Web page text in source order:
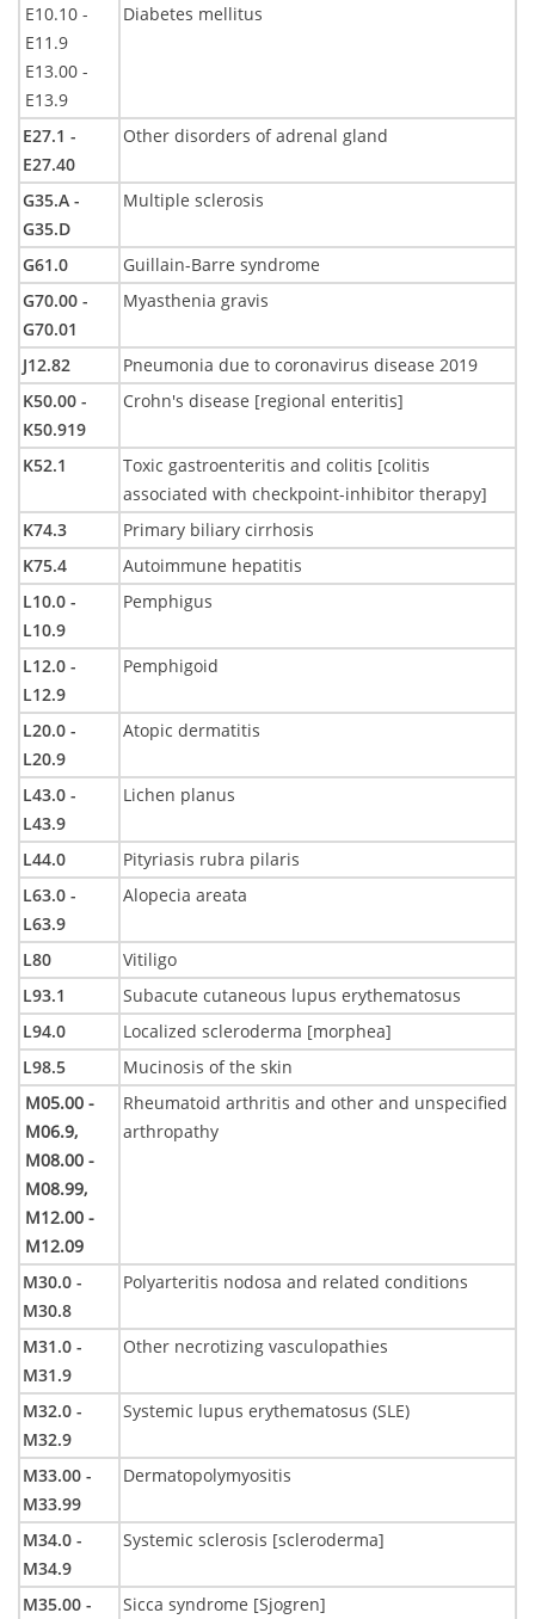
E10.10 -
E11.9
E13.00 -
E13.9
Diabetes mellitus
E27.1 -
E27.40
Other disorders of adrenal gland
G35.A -
G35.D
Multiple sclerosis
G61.0
Guillain-Barre syndrome
G70.00 -
G70.01
Myasthenia gravis
J12.82
Pneumonia due to coronavirus disease 2019
K50.00 -
K50.919
Crohn's disease [regional enteritis]
K52.1
Toxic gastroenteritis and colitis [colitis
associated with checkpoint-inhibitor therapy]
K74.3
Primary biliary cirrhosis
K75.4
Autoimmune hepatitis
L10.0 -
L10.9
Pemphigus
L12.0 -
L12.9
Pemphigoid
L20.0 -
L20.9
Atopic dermatitis
L43.0 -
L43.9
Lichen planus
L44.0
Pityriasis rubra pilaris
L63.0 -
L63.9
Alopecia areata
L80
Vitiligo
L93.1
Subacute cutaneous lupus erythematosus
L94.0
Localized scleroderma [morphea]
L98.5
Mucinosis of the skin
M05.00 -
M06.9,
M08.00 -
M08.99,
M12.00 -
M12.09
Rheumatoid arthritis and other and unspecified
arthropathy
M30.0 -
M30.8
Polyarteritis nodosa and related conditions
M31.0 -
M31.9
Other necrotizing vasculopathies
M32.0 -
M32.9
Systemic lupus erythematosus (SLE)
M33.00 -
M33.99
Dermatopolymyositis
M34.0 -
M34.9
Systemic sclerosis [scleroderma]
M35.00 -
Sicca syndrome [Sjogren]